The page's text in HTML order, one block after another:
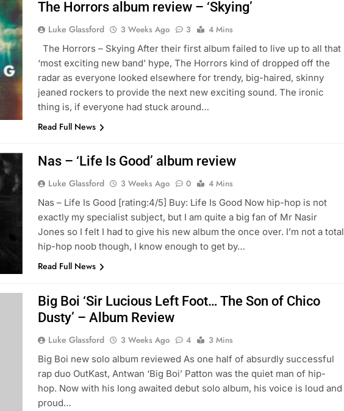
The Horrors album review – ‘Skying’
Luke Glassford 3 Weeks Ago 3
4 Mins
The Horrors – Skying After their first album failed to live up to all that
‘most exciting new band’ hype, The Horrors kind of dropped off the
radar as everyone looked elsewhere for trendy, big-haired, skinny
jeaned rockers to provide the next new exciting sound. The ironic
thing is, if everyone had stuck around…
Read Full News
Nas – ‘Life Is Good’ album review
Luke Glassford 3 Weeks Ago 0
4 Mins
Nas – Life Is Good [rating:4/5] Buy: Life Is Good Now hip-hop is not
exactly my specialist subject, but I am quite a big fan of Mr Nasir
Jones so I felt I had to give his new album the once over. I’m not a total
hip-hop noob though, I know enough to get by…
Read Full News
Big Boi ‘Sir Lucious Left Foot… The Son of Chico
Dusty’ – Album Review
Luke Glassford 3 Weeks Ago 4
3 Mins
Big Boi new solo album reviewed As one half of absurdly successful
rap duo OutKast, Antwan ‘Big Boi’ Patton was the quiet man of hip-
hop. Now with his long awaited debut solo album, his voice is loud and
proud…